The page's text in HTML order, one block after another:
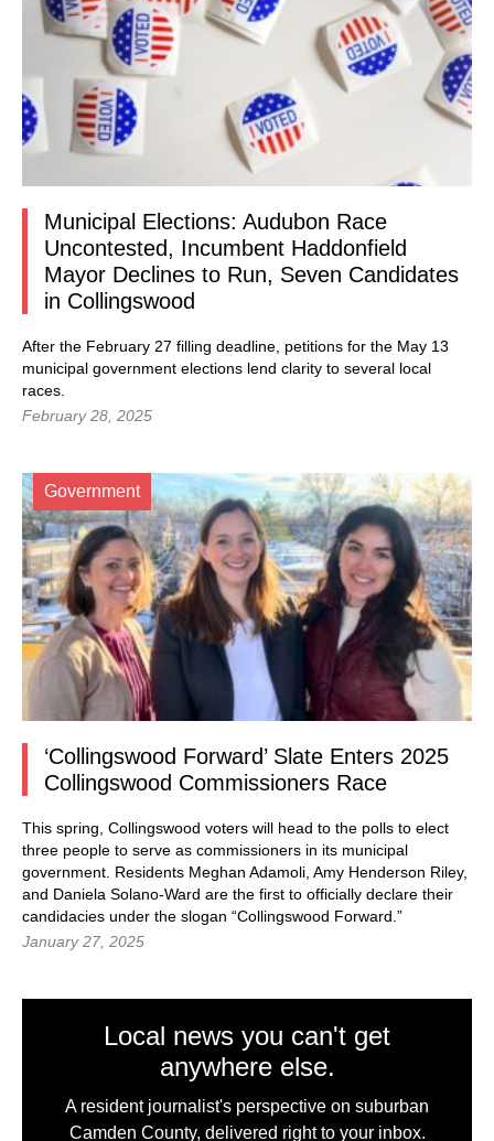
Municipal Elections: Audubon Race
Uncontested, Incumbent Haddonfield
Mayor Declines to Run, Seven Candidates
in Collingswood
After the February 27 filling deadline, petitions for the May 13
municipal government elections lend clarity to several local
races.
February 28, 2025
Government
‘Collingswood Forward’ Slate Enters 2025
Collingswood Commissioners Race
This spring, Collingswood voters will head to the polls to elect
three people to serve as commissioners in its municipal
government. Residents Meghan Adamoli, Amy Henderson Riley,
and Daniela Solano-Ward are the first to officially declare their
candidacies under the slogan “Collingswood Forward.”
January 27, 2025
Local news you can't get
anywhere else.
A resident journalist's perspective on suburban
Camden County, delivered right to your inbox.